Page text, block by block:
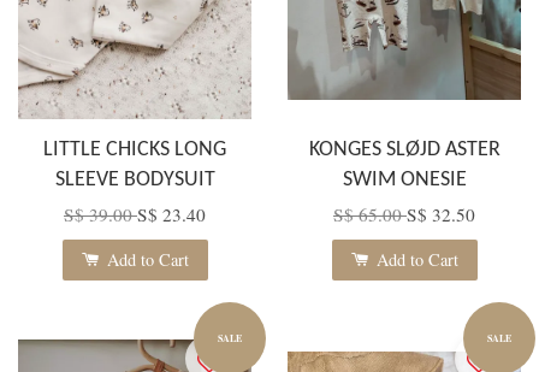
LITTLE CHICKS LONG
SLEEVE BODYSUIT
S$ 39.00S$ 23.40
Add to Cart
KONGES SLØJD ASTER
SWIM ONESIE
S$ 65.00S$ 32.50
Add to Cart
SALE SALE